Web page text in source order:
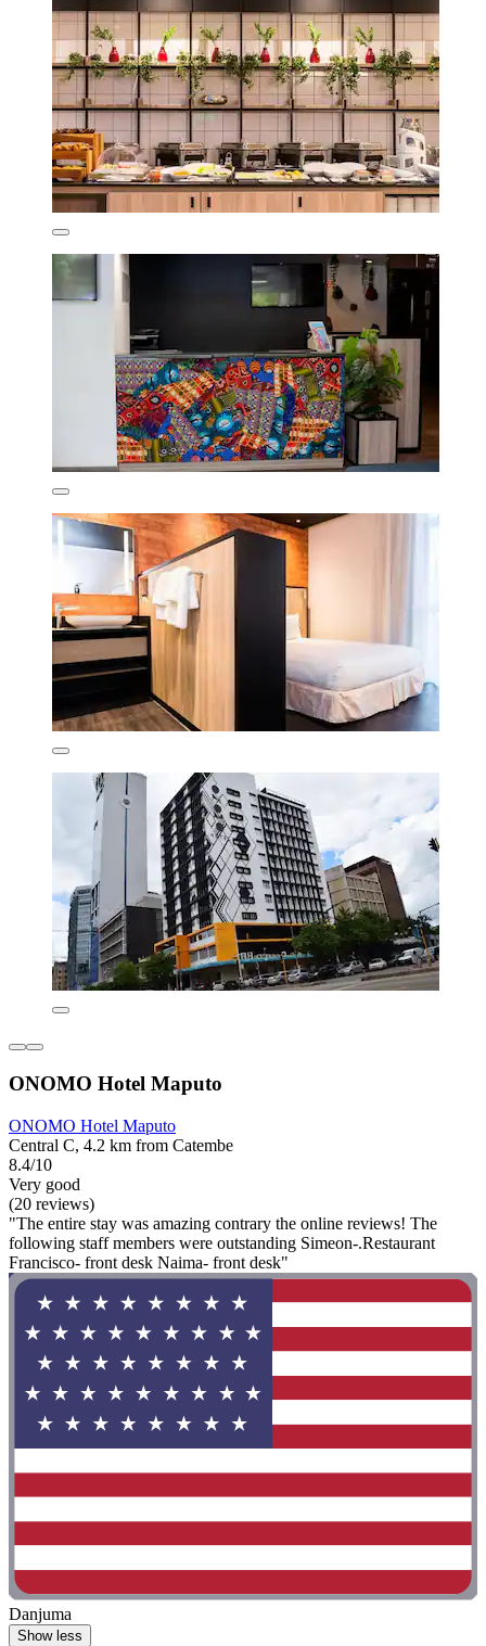
ONOMO Hotel Maputo
ONOMO Hotel Maputo
Central C, 4.2 km from Catembe
8.4/10
Very good
(20 reviews)
"The entire stay was amazing contrary the online reviews! The
following staff members were outstanding Simeon-.Restaurant
Francisco- front desk Naima- front desk"
Danjuma
Show less